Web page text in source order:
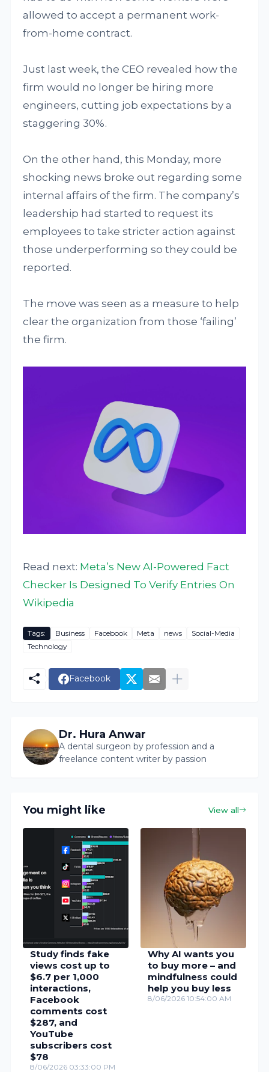
allowed to accept a permanent work-
from-home contract.
Just last week, the CEO revealed how the
firm would no longer be hiring more
engineers, cutting job expectations by a
staggering 30%.
On the other hand, this Monday, more
shocking news broke out regarding some
internal affairs of the firm. The company’s
leadership had started to request its
employees to take stricter action against
those underperforming so they could be
reported.
The move was seen as a measure to help
clear the organization from those ‘failing’
the firm.
Read next: Meta’s New AI-Powered Fact
Checker Is Designed To Verify Entries On
Wikipedia
Tags: Business Facebook Meta news
Social-Media
Technology
Facebook
Dr. Hura Anwar
A dental surgeon by profession and a
freelance content writer by passion
You might like View all
Study finds fake
views cost up to
$6.7 per 1,000
interactions,
Facebook
comments cost
$287, and
YouTube
subscribers cost
$78
8/06/2026 03:33:00 PM
Why AI wants you
to buy more – and
mindfulness could
help you buy less
8/06/2026 10:54:00 AM